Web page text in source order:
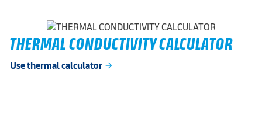
THERMAL CONDUCTIVITY CALCULATOR
Use thermal calculator arrow_forward